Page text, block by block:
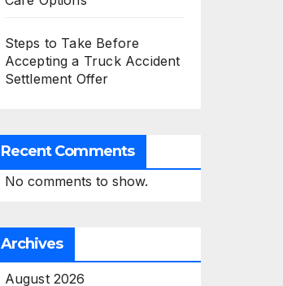
Steps to Take Before
Accepting a Truck Accident
Settlement Offer
Recent Comments
No comments to show.
Archives
August 2026